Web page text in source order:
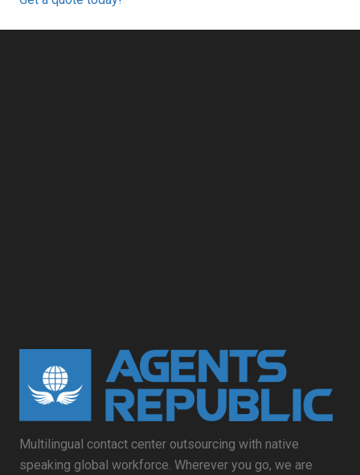
Multilingual contact center outsourcing with native
speaking global workforce. Wherever you go, we are